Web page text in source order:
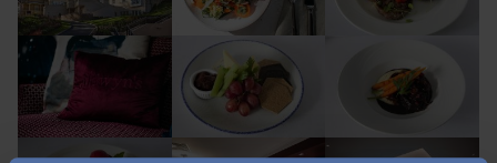
Image Image
Image Image